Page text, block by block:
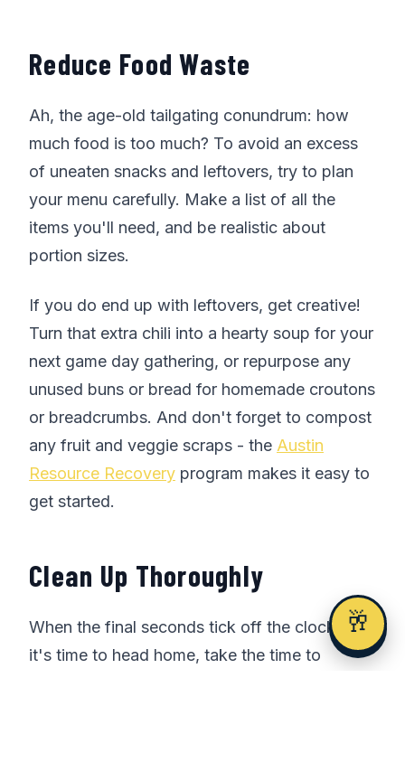
🥂
Reduce Food Waste
Ah, the age-old tailgating conundrum: how
much food is too much? To avoid an excess
of uneaten snacks and leftovers, try to plan
your menu carefully. Make a list of all the
items you'll need, and be realistic about
portion sizes.
If you do end up with leftovers, get creative!
Turn that extra chili into a hearty soup for your
next game day gathering, or repurpose any
unused buns or bread for homemade croutons
or breadcrumbs. And don't forget to compost
any fruit and veggie scraps - the Austin
Resource Recovery program makes it easy to
get started.
Clean Up Thoroughly
When the final seconds tick off the clock and
it's time to head home, take the time to